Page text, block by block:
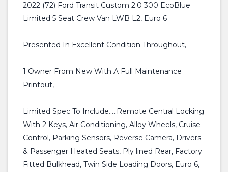
2022 (72) Ford Transit Custom 2.0 300 EcoBlue
Limited 5 Seat Crew Van LWB L2, Euro 6
Presented In Excellent Condition Throughout,
1 Owner From New With A Full Maintenance
Printout,
Limited Spec To Include.....Remote Central Locking
With 2 Keys, Air Conditioning, Alloy Wheels, Cruise
Control, Parking Sensors, Reverse Camera, Drivers
& Passenger Heated Seats, Ply lined Rear, Factory
Fitted Bulkhead, Twin Side Loading Doors, Euro 6,